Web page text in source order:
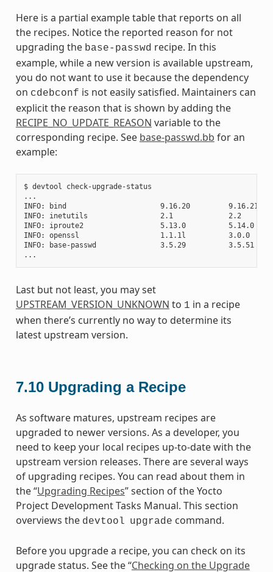
Here is a partial example table that reports on all
the recipes. Notice the reported reason for not
upgrading the base-passwd recipe. In this
example, while a new version is available upstream,
you do not want to use it because the dependency
on cdebconf is not easily satisfied. Maintainers can
explicit the reason that is shown by adding the
RECIPE_NO_UPDATE_REASON variable to the
corresponding recipe. See base-passwd.bb for an
example:
$ devtool check-upgrade-status
...
INFO: bind                      9.16.20         9.16.21
INFO: inetutils                 2.1             2.2
INFO: iproute2                  5.13.0          5.14.0
INFO: openssl                   1.1.1l          3.0.0
INFO: base-passwd               3.5.29          3.5.51
Last but not least, you may set
UPSTREAM_VERSION_UNKNOWN to 1 in a recipe
when there’s currently no way to determine its
latest upstream version.
7.10 Upgrading a Recipe
As software matures, upstream recipes are
upgraded to newer versions. As a developer, you
need to keep your local recipes up-to-date with the
upstream version releases. There are several ways
of upgrading recipes. You can read about them in
the “Upgrading Recipes” section of the Yocto
Project Development Tasks Manual. This section
overviews the devtool upgrade command.
Before you upgrade a recipe, you can check on its
upgrade status. See the “Checking on the Upgrade